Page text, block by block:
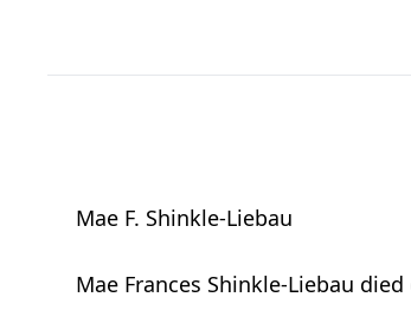
Mae F. Shinkle-Liebau
Mae Frances Shinkle-Liebau